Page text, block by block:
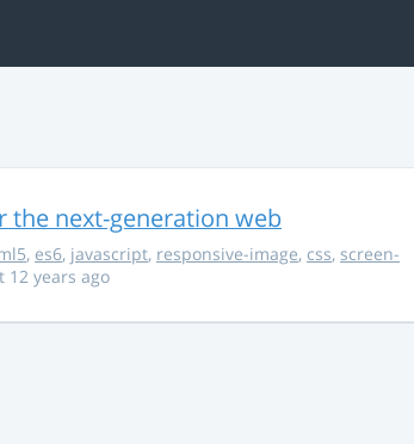
the next-generation web
, es6, javascript, responsive-image, css, screen-
12 years ago